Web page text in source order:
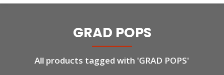
GRAD POPS
All products tagged with 'GRAD POPS'